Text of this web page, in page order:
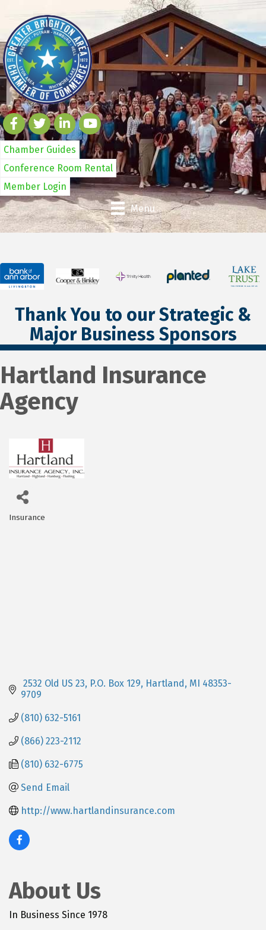
Chamber Guides
Conference Room Rental
Member Login
Menu
Thank You to our Strategic &
Major Business Sponsors
Hartland Insurance
Agency
Insurance
2532 Old US 23, P.O. Box 129 Hartland MI 48353-
9709
(810) 632-5161
(866) 223-2112
(810) 632-6775
Send Email
http://www.hartlandinsurance.com
About Us
In Business Since 1978